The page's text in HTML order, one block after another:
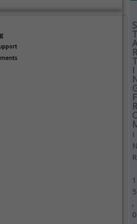
S
A
R
I
F
R
I
N
R
1
5
,
0